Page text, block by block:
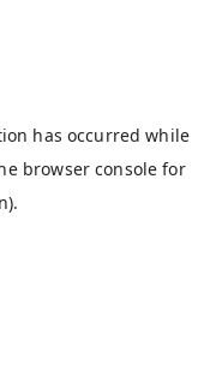
has occurred while
browser console for